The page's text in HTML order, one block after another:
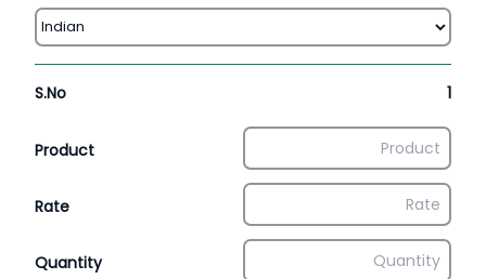
S.No 1
Product
Rate
Quantity